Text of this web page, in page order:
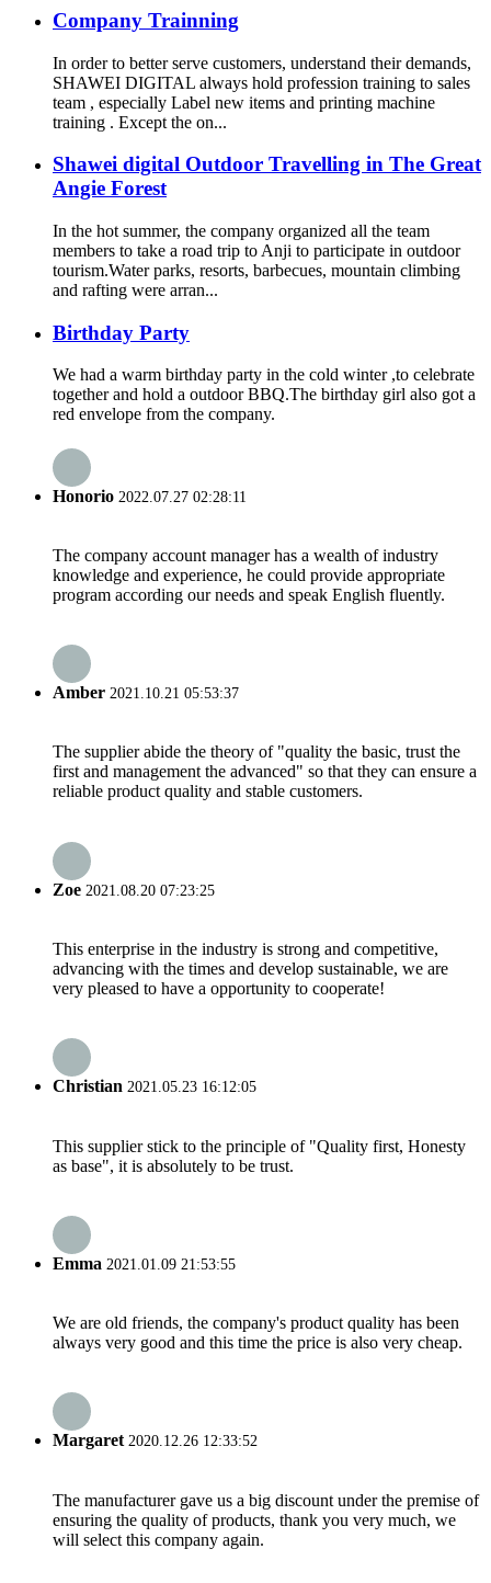
Company Trainning
In order to better serve customers, understand their demands,
SHAWEI DIGITAL always hold profession training to sales
team , especially Label new items and printing machine
training . Except the on...
Shawei digital Outdoor Travelling in The Great
Angie Forest
In the hot summer, the company organized all the team
members to take a road trip to Anji to participate in outdoor
tourism.Water parks, resorts, barbecues, mountain climbing
and rafting were arran...
Birthday Party
We had a warm birthday party in the cold winter ,to celebrate
together and hold a outdoor BBQ.The birthday girl also got a
red envelope from the company.
Honorio 2022.07.27 02:28:11
The company account manager has a wealth of industry
knowledge and experience, he could provide appropriate
program according our needs and speak English fluently.
Amber 2021.10.21 05:53:37
The supplier abide the theory of "quality the basic, trust the
first and management the advanced" so that they can ensure a
reliable product quality and stable customers.
Zoe 2021.08.20 07:23:25
This enterprise in the industry is strong and competitive,
advancing with the times and develop sustainable, we are
very pleased to have a opportunity to cooperate!
Christian 2021.05.23 16:12:05
This supplier stick to the principle of "Quality first, Honesty
as base", it is absolutely to be trust.
Emma 2021.01.09 21:53:55
We are old friends, the company's product quality has been
always very good and this time the price is also very cheap.
Margaret2020.12.26 12:33:52
The manufacturer gave us a big discount under the premise of
ensuring the quality of products, thank you very much, we
will select this company again.